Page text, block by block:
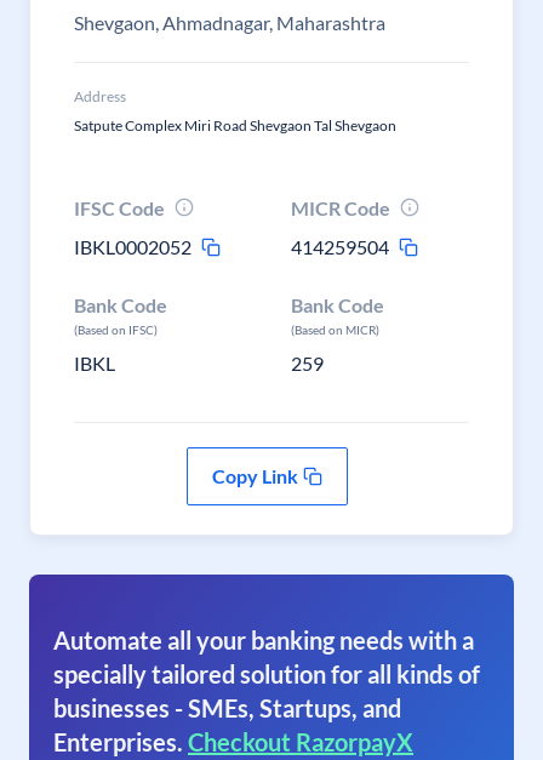
Shevgaon, Ahmadnagar, Maharashtra
Address
Satpute Complex Miri Road Shevgaon Tal Shevgaon
IFSC Code
IBKL0002052
MICR Code
414259504
Bank Code
(Based on IFSC)
IBKL
Bank Code
(Based on MICR)
259
Copy Link
Automate all your banking needs with a
specially tailored solution for all kinds of
businesses - SMEs, Startups, and
Enterprises. Checkout RazorpayX